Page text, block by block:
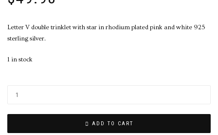
Letter V double trinklet with star in rhodium plated pink and white 925
sterling silver.
1 in stock
ADD TO CART